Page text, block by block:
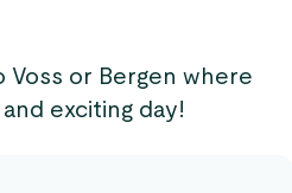
or Bergen where
exciting day!